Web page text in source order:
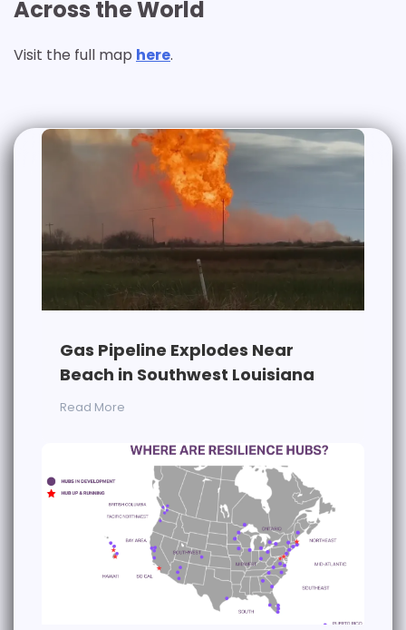
Across the World
Visit the full map here.
Gas Pipeline Explodes Near
Beach in Southwest Louisiana
Read More